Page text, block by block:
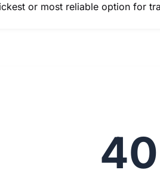
or most reliable option for
40